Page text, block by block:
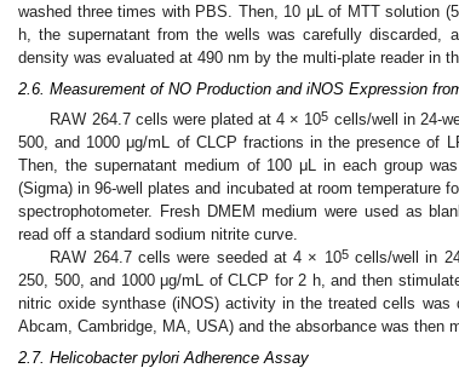
washed three times with PBS. Then, 10 μL of MTT solution
h, the supernatant from the wells was carefully discarded,
density was evaluated at 490 nm by the multi-plate reader in
2.6. Measurement of NO Production and iNOS Expression
RAW 264.7 cells were plated at 4 × 105 cells/well in 24-
500, and 1000 μg/mL of CLCP fractions in the presence of
Then, the supernatant medium of 100 μL in each group
(Sigma) in 96-well plates and incubated at room temperature
spectrophotometer. Fresh DMEM medium were used as
read off a standard sodium nitrite curve.
RAW 264.7 cells were seeded at 4 × 105cells/well in
250, 500, and 1000 μg/mL of CLCP for 2 h, and then
nitric oxide synthase (iNOS) activity in the treated cells was
Abcam, Cambridge, MA, USA) and the absorbance was then
2.7. Helicobacter pylori Adherence Assay